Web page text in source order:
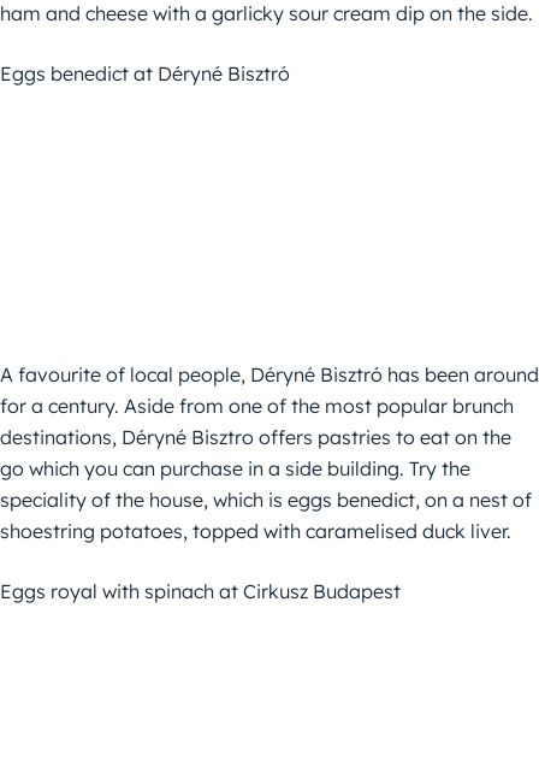
ham and cheese with a garlicky sour cream dip on the side.
Eggs benedict at Déryné Bisztró
A favourite of local people, Déryné Bisztró has been around
for a century. Aside from one of the most popular brunch
destinations, Déryné Bisztro offers pastries to eat on the
go which you can purchase in a side building. Try the
speciality of the house, which is eggs benedict, on a nest of
shoestring potatoes, topped with caramelised duck liver.
Eggs royal with spinach at Cirkusz Budapest